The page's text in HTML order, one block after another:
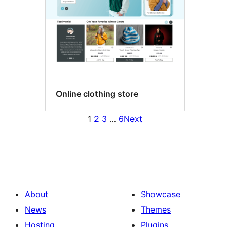
Online clothing store
1 2 3 … 6Next
About
News
Showcase
Themes